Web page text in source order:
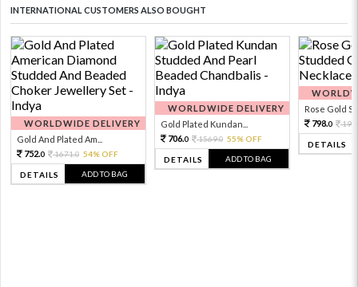
INTERNATIONAL CUSTOMERS ALSO BOUGHT
WORLDWIDE DELIVERY
Gold And Plated Am...
752.0 1671.0 54% OFF
DETAILS ADD TO BAG
WORLDWIDE DELIVERY
Gold Plated Kundan...
706.0 1569.0 55% OFF
DETAILS ADD TO BAG
Rose Gold
798.0
DETAILS